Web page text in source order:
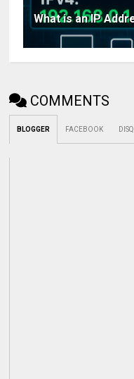
What is an IP
COMMENTS
BLOGGER FACEBOOK